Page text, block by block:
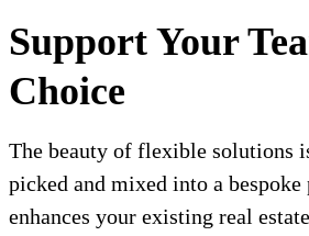
Support Your
Choice
The beauty of flexible solutions
picked and mixed into a bespoke
enhances your existing real